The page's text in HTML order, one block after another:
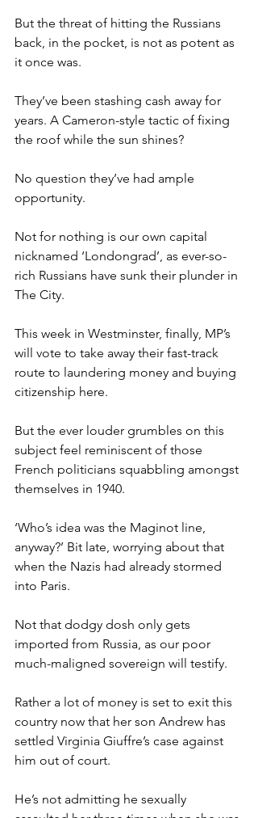
But the threat of hitting the Russians
back, in the pocket, is not as potent as
it once was.
They’ve been stashing cash away for
years. A Cameron-style tactic of fixing
the roof while the sun shines?
No question they’ve had ample
opportunity.
Not for nothing is our own capital
nicknamed ‘Londongrad’, as ever-so-
rich Russians have sunk their plunder in
The City.
This week in Westminster, finally, MP’s
will vote to take away their fast-track
route to laundering money and buying
citizenship here.
But the ever louder grumbles on this
subject feel reminiscent of those
French politicians squabbling amongst
themselves in 1940.
‘Who’s idea was the Maginot line,
anyway?’ Bit late, worrying about that
when the Nazis had already stormed
into Paris.
Not that dodgy dosh only gets
imported from Russia, as our poor
much-maligned sovereign will testify.
Rather a lot of money is set to exit this
country now that her son Andrew has
settled Virginia Giuffre’s case against
him out of court.
He’s not admitting he sexually